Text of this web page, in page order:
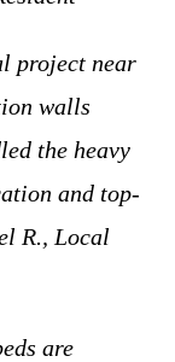
project near
walls
the heavy
and top-
R., Local
are